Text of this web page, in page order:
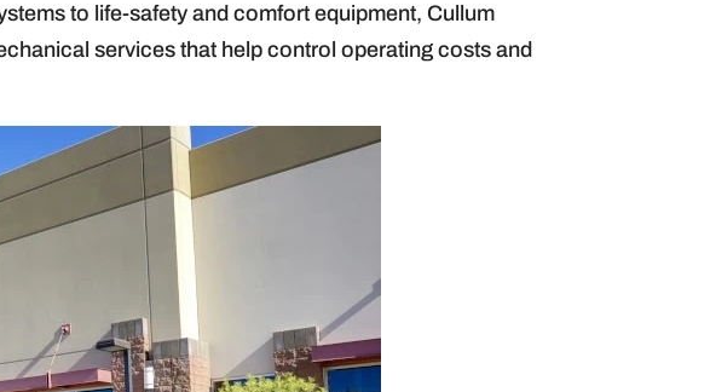
to life-safety and comfort equipment, Cullum
services that help control operating costs and